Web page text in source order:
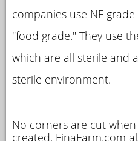
companies use NF
"food grade." They use
which are all sterile and
sterile environment.
No corners are cut
created. FinaFarm.com